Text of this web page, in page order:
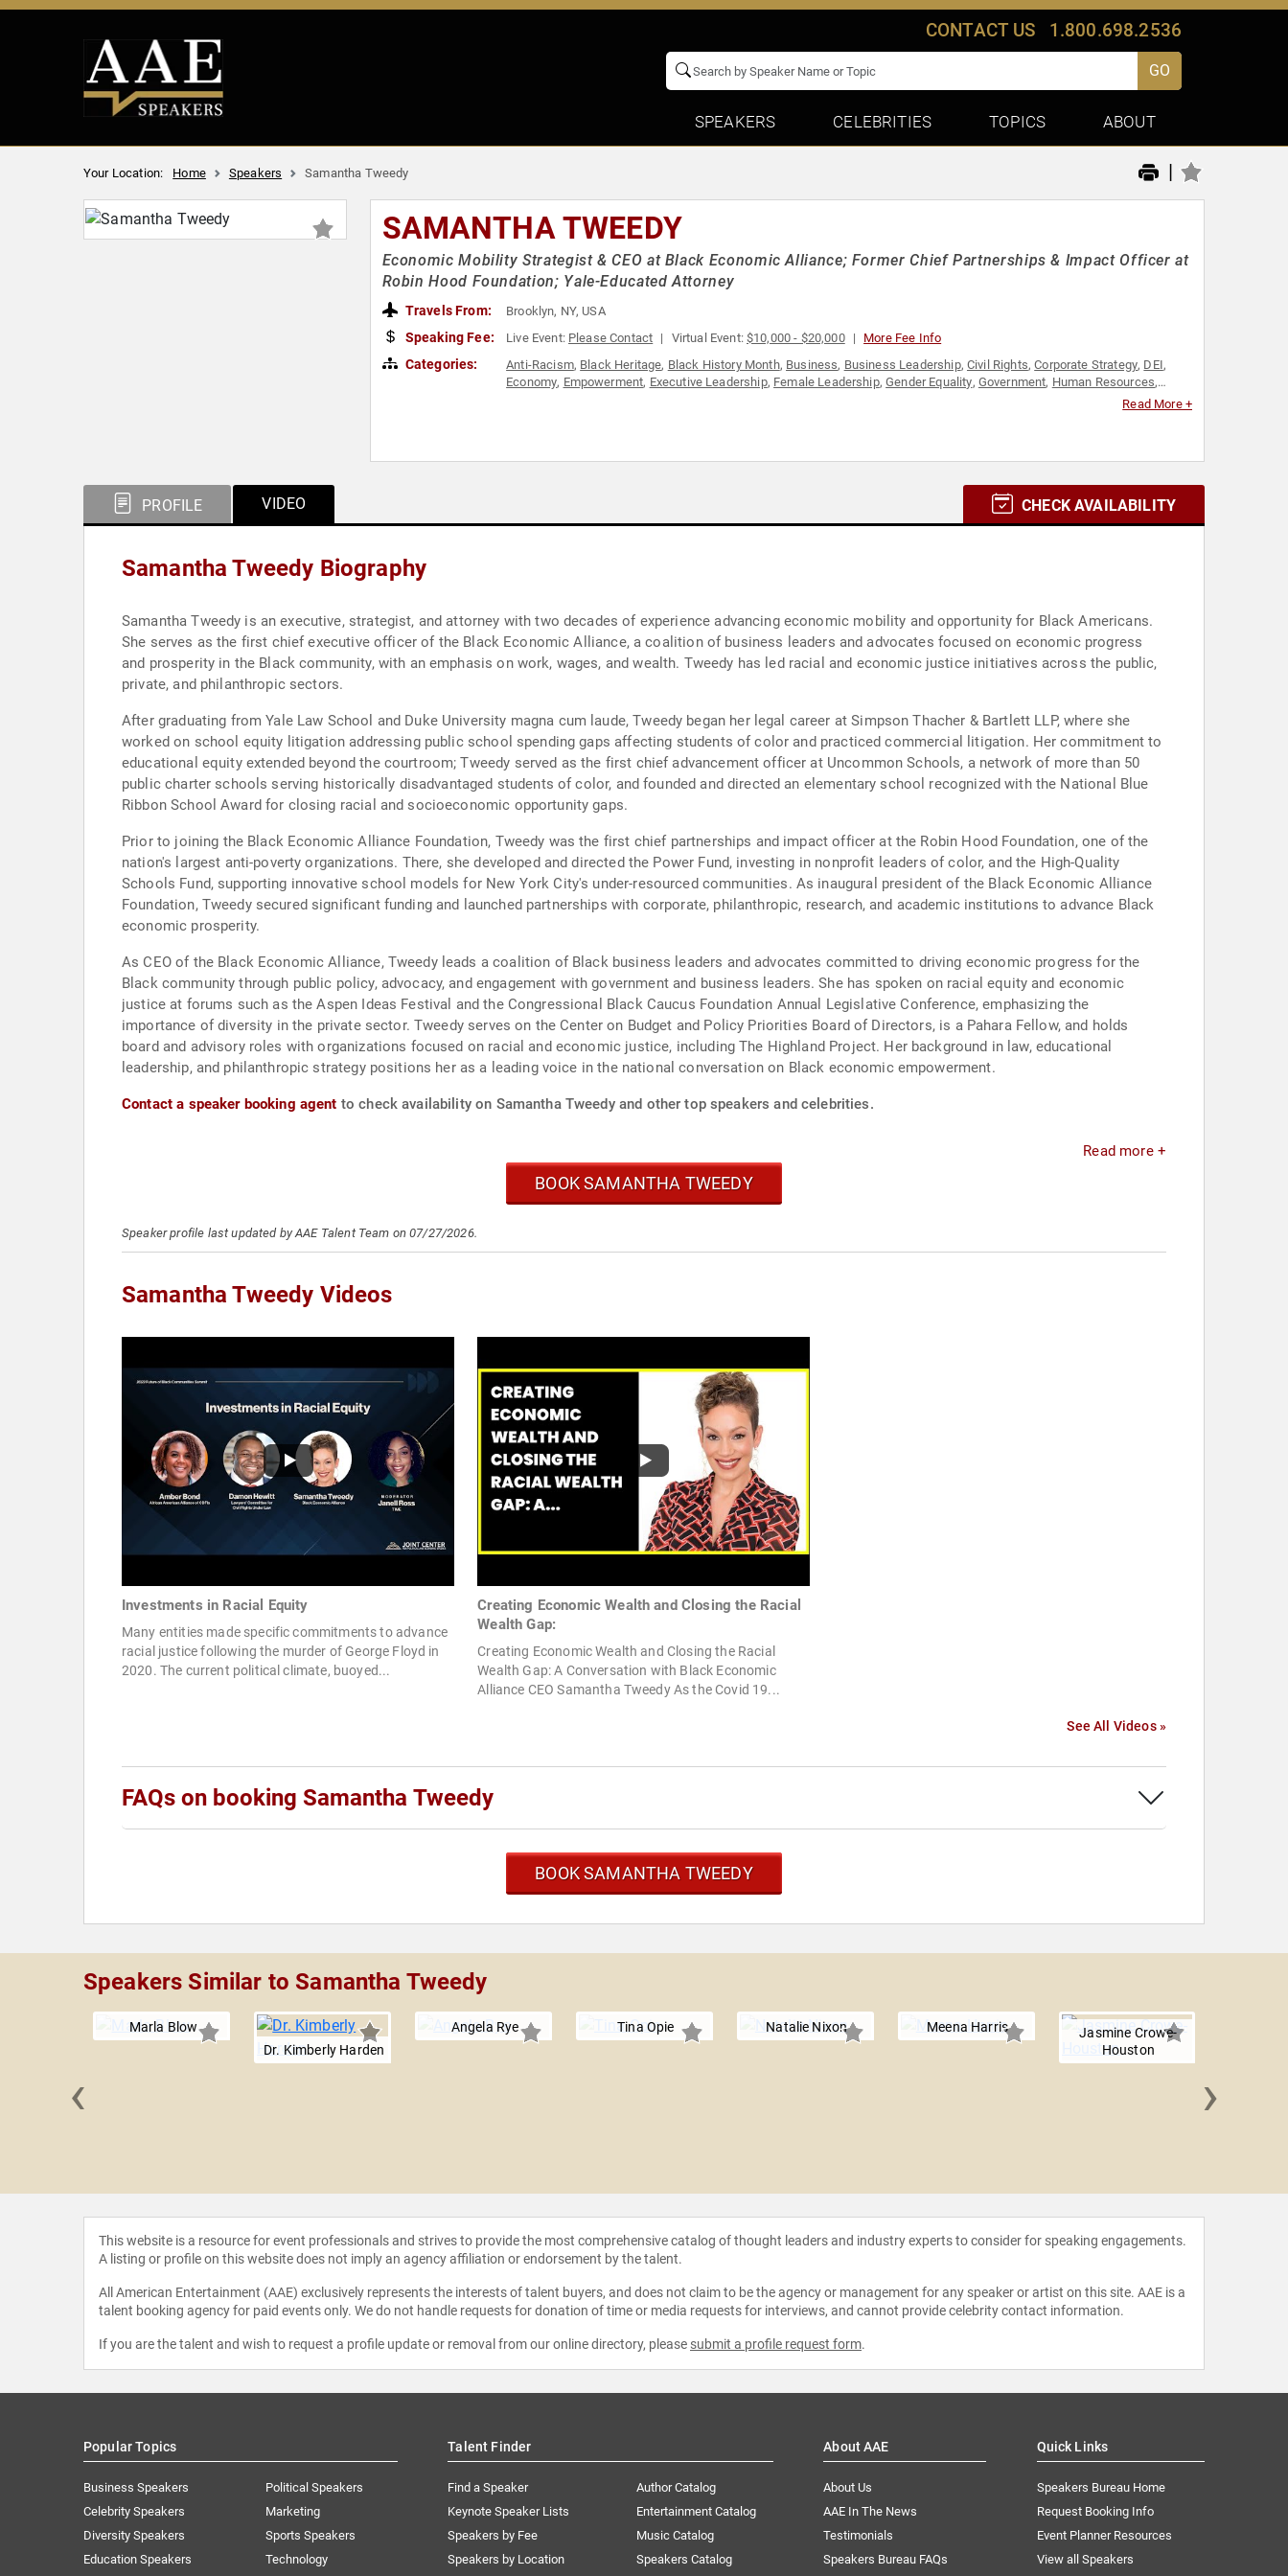
CONTACT US 1.800.698.2536
GO
SPEAKERS CELEBRITIES TOPICS ABOUT
Your Location: Home Speakers Samantha Tweedy |
SAMANTHA TWEEDY
Economic Mobility Strategist & CEO at Black Economic Alliance; Former Chief Partnerships & Impact Officer at
Robin Hood Foundation; Yale-Educated Attorney
Travels From: Brooklyn, NY, USA
Speaking Fee: Live Event: Please Contact Virtual Event:$10,000 - $20,000 More Fee Info
Categories: Anti-Racism, Black Heritage, Black History Month, Business, Business Leadership, Civil Rights,Corporate Strategy, DEI,
Economy, Empowerment, Executive Leadership, Female Leadership,Gender Equality, Government, Human Resources,
Women in
Read More +
PROFILE VIDEO CHECK AVAILABILITY
Samantha Tweedy Biography
Samantha Tweedy is an executive, strategist, and attorney with two decades of experience advancing economic mobility and opportunity for Black Americans.
She serves as the first chief executive officer of the Black Economic Alliance, a coalition of business leaders and advocates focused on economic progress
and prosperity in the Black community, with an emphasis on work, wages, and wealth. Tweedy has led racial and economic justice initiatives across the public,
private, and philanthropic sectors.
After graduating from Yale Law School and Duke University magna cum laude, Tweedy began her legal career at Simpson Thacher & Bartlett LLP, where she
worked on school equity litigation addressing public school spending gaps affecting students of color and practiced commercial litigation. Her commitment to
educational equity extended beyond the courtroom; Tweedy served as the first chief advancement officer at Uncommon Schools, a network of more than 50
public charter schools serving historically disadvantaged students of color, and founded and directed an elementary school recognized with the National Blue
Ribbon School Award for closing racial and socioeconomic opportunity gaps.
Prior to joining the Black Economic Alliance Foundation, Tweedy was the first chief partnerships and impact officer at the Robin Hood Foundation, one of the
nation's largest anti-poverty organizations. There, she developed and directed the Power Fund, investing in nonprofit leaders of color, and the High-Quality
Schools Fund, supporting innovative school models for New York City's under-resourced communities. As inaugural president of the Black Economic Alliance
Foundation, Tweedy secured significant funding and launched partnerships with corporate, philanthropic, research, and academic institutions to advance Black
economic prosperity.
As CEO of the Black Economic Alliance, Tweedy leads a coalition of Black business leaders and advocates committed to driving economic progress for the
Black community through public policy, advocacy, and engagement with government and business leaders. She has spoken on racial equity and economic
justice at forums such as the Aspen Ideas Festival and the Congressional Black Caucus Foundation Annual Legislative Conference, emphasizing the
importance of diversity in the private sector. Tweedy serves on the Center on Budget and Policy Priorities Board of Directors, is a Pahara Fellow, and holds
board and advisory roles with organizations focused on racial and economic justice, including The Highland Project. Her background in law, educational
leadership, and philanthropic strategy positions her as a leading voice in the national conversation on Black economic empowerment.
Contact a speaker booking agent to check availability on Samantha Tweedy and other top speakers and celebrities.
Read more +
BOOK SAMANTHA TWEEDY
Speaker profile last updated by AAE Talent Team on 07/27/2026.
Samantha Tweedy Videos
Investments in Racial Equity
Many entities made specific commitments to advance
racial justice following the murder of George Floyd in
2020. The current political climate, buoyed...
Creating Economic Wealth and Closing the Racial
Wealth Gap:
Creating Economic Wealth and Closing the Racial
Wealth Gap: A Conversation with Black Economic
Alliance CEO Samantha Tweedy As the Covid 19...
See All Videos »
FAQs on booking Samantha Tweedy
BOOK SAMANTHA TWEEDY
Speakers Similar to Samantha Tweedy
Marla Blow
Dr. Kimberly Harden
Angela Rye Tina Opie Natalie Nixon Meena Harris
Jasmine Crowe-
Houston
‹ ›
This website is a resource for event professionals and strives to provide the most comprehensive catalog of thought leaders and industry experts to consider for speaking engagements.
A listing or profile on this website does not imply an agency affiliation or endorsement by the talent.
All American Entertainment (AAE) exclusively represents the interests of talent buyers, and does not claim to be the agency or management for any speaker or artist on this site. AAE is a
talent booking agency for paid events only. We do not handle requests for donation of time or media requests for interviews, and cannot provide celebrity contact information.
If you are the talent and wish to request a profile update or removal from our online directory, please submit a profile request form.
Popular Topics
Business Speakers
Celebrity Speakers
Diversity Speakers
Education Speakers
Political Speakers
Marketing
Sports Speakers
Technology
Talent Finder
Find a Speaker
Keynote Speaker Lists
Speakers by Fee
Speakers by Location
Author Catalog
Entertainment Catalog
Music Catalog
Speakers Catalog
About AAE
About Us
AAE In The News
Testimonials
Speakers Bureau FAQs
Quick Links
Speakers Bureau Home
Request Booking Info
Event Planner Resources
View all Speakers